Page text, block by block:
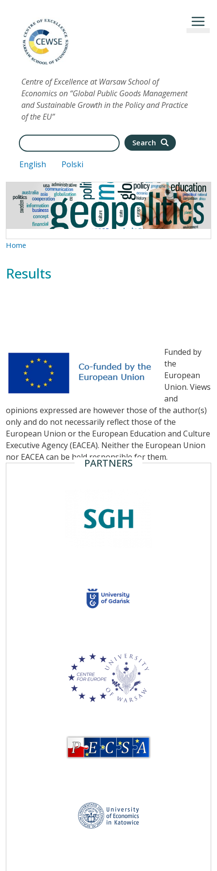
Centre of Excellence at Warsaw School of
Economics on “Global Public Goods Management
and Sustainable Growth in the Policy and Practice
of the EU”
Search Search
English Polski
Home
Results
Funded by
the
European
Union. Views
and
opinions expressed are however those of the author(s)
only and do not necessarily reflect those of the
European Union or the European Education and Culture
Executive Agency (EACEA). Neither the European Union
nor EACEA can be held responsible for them.
PARTNERS